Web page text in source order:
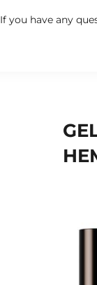
If you have any